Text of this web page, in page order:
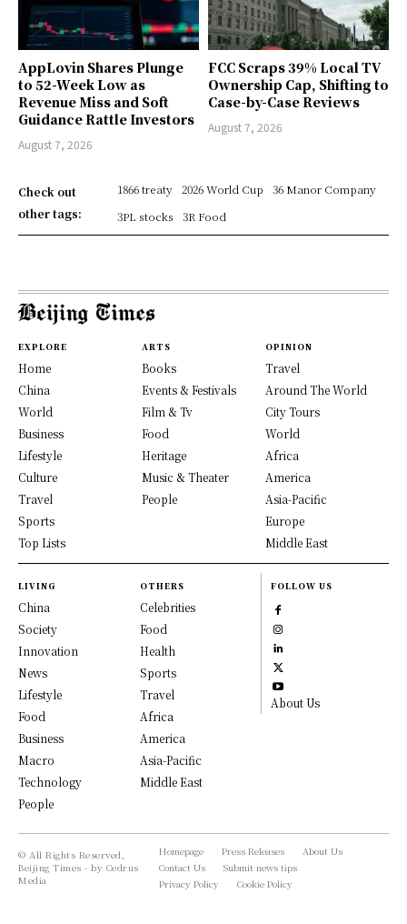
AppLovin Shares Plunge
to 52-Week Low as
Revenue Miss and Soft
Guidance Rattle Investors
August 7, 2026
FCC Scraps 39% Local TV
Ownership Cap, Shifting to
Case-by-Case Reviews
August 7, 2026
Check out
other tags:
1866 treaty 2026 World Cup
36 Manor Company
3PL stocks
3R Food
EXPLORE
Home
China
World
Business
Lifestyle
Culture
Travel
Sports
Top Lists
ARTS
Books
Events & Festivals
Film & Tv
Food
Heritage
Music & Theater
People
OPINION
Travel
Around The World
City Tours
World
Africa
America
Asia-Pacific
Europe
Middle East
LIVING
China
Society
Innovation
News
Lifestyle
Food
Business
Macro
Technology
People
OTHERS
Celebrities
Food
Health
Sports
Travel
Africa
America
Asia-Pacific
Middle East
FOLLOW US
About Us
© All Rights Reserved,
Beijing Times - by Cedrus
Media
Homepage Press Releases
About Us
Contact Us
Submit news tips
Privacy Policy
Cookie Policy